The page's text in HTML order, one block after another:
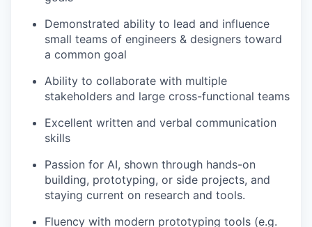
Demonstrated ability to lead and influence
small teams of engineers & designers toward
a common goal
Ability to collaborate with multiple
stakeholders and large cross-functional teams
Excellent written and verbal communication
skills
Passion for AI, shown through hands-on
building, prototyping, or side projects, and
staying current on research and tools.
Fluency with modern prototyping tools (e.g.